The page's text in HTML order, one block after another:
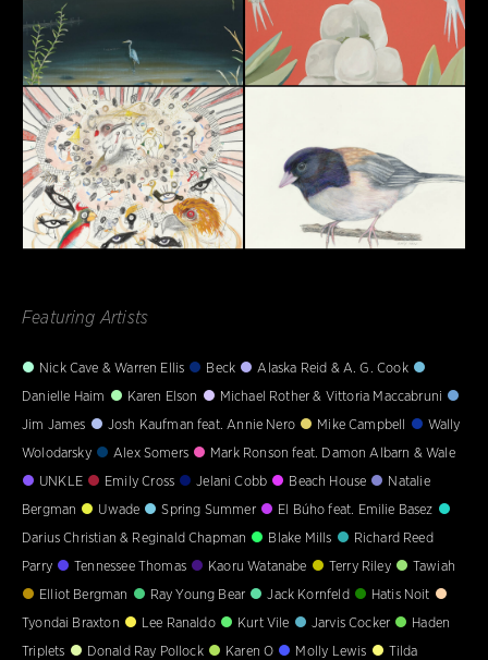
Featuring Artists
Nick Cave & Warren Ellis Beck
Alaska Reid & A. G. Cook
Danielle Haim
Karen Elson
Michael Rother & Vittoria Maccabruni
Jim James
Josh Kaufman feat. Annie Nero Mike Campbell
Wally
Wolodarsky
Alex Somers
Mark Ronson feat. Damon Albarn & Wale
UNKLE
Emily Cross Jelani Cobb Beach House
Natalie
Bergman
Uwade Spring Summer
El Búho feat. Emilie Basez
Darius Christian & Reginald Chapman
Blake Mills
Richard Reed
Parry
Tennessee Thomas Kaoru Watanabe Terry Riley
Tawiah
Elliot Bergman
Ray Young Bear Jack Kornfeld
Hatis Noit
Tyondai Braxton
Lee Ranaldo Kurt Vile Jarvis Cocker
Haden
Triplets
Donald Ray Pollock Karen O Molly Lewis
Tilda